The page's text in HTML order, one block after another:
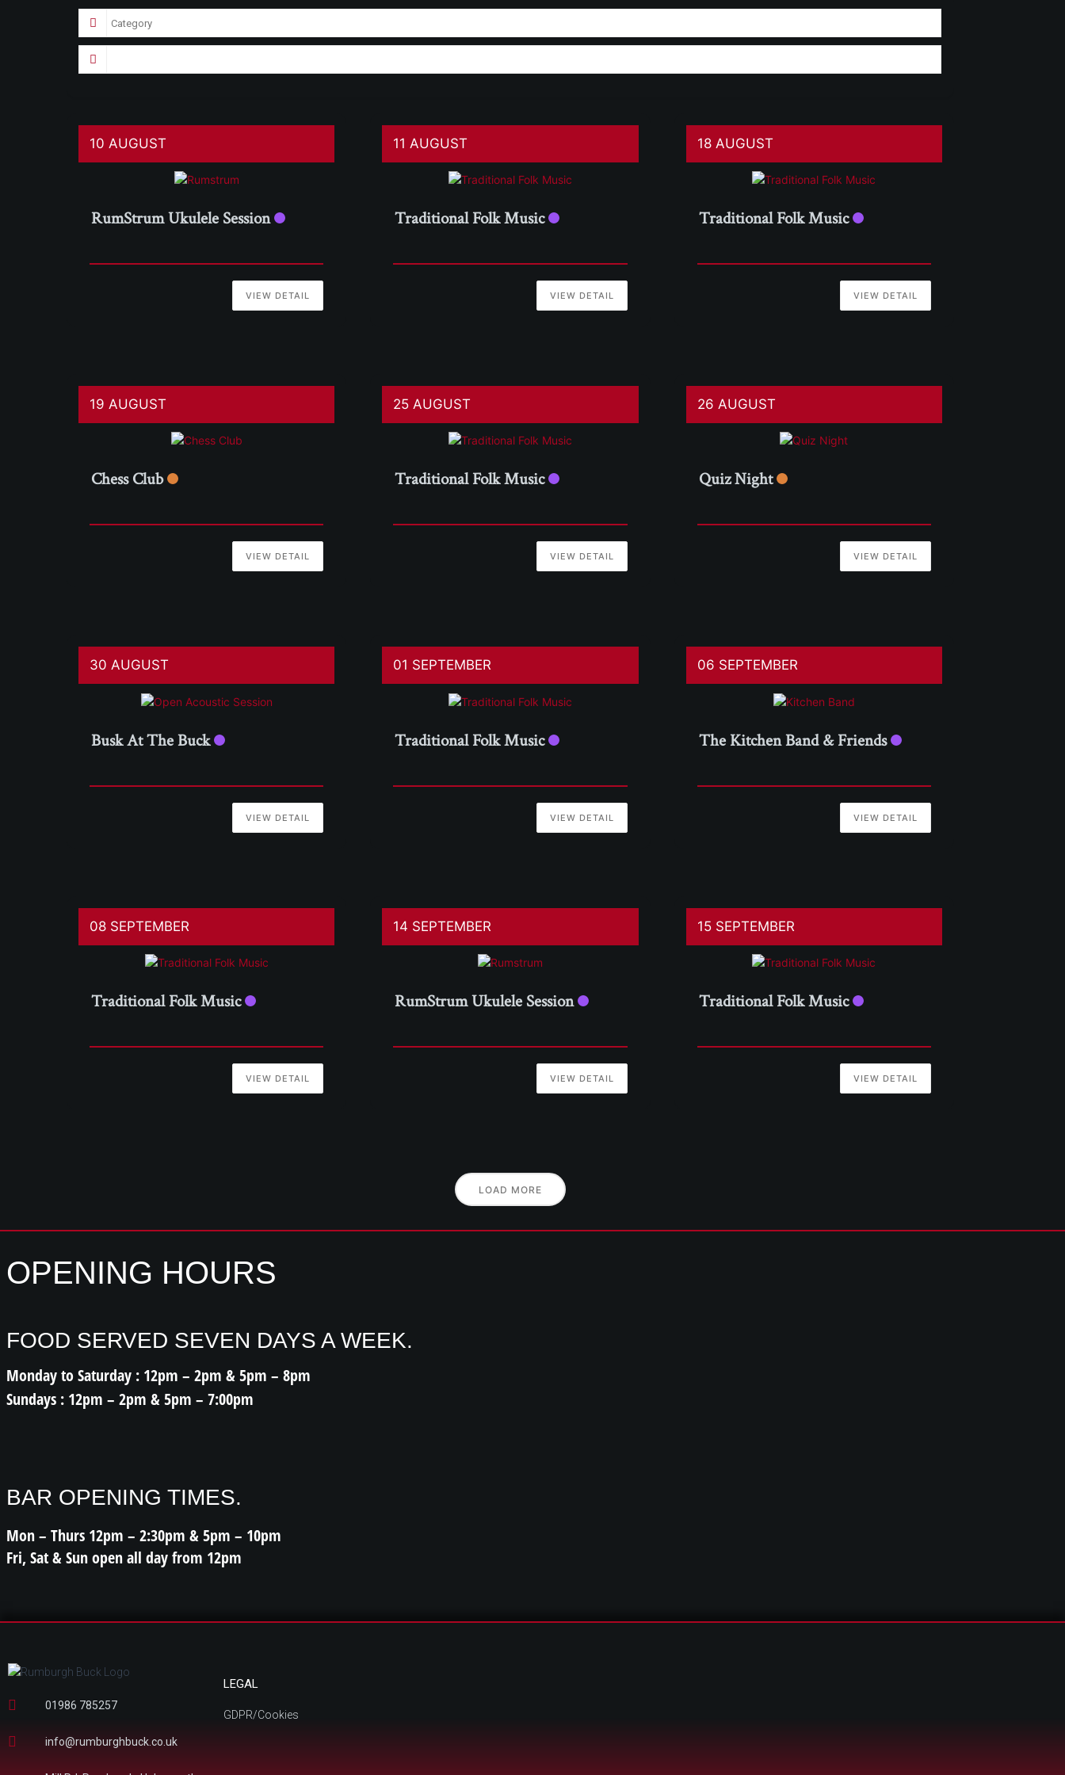
10 AUGUST
RumStrum Ukulele Session
VIEW DETAIL
11 AUGUST
Traditional Folk Music
VIEW DETAIL
18 AUGUST
Traditional Folk Music
VIEW DETAIL
19 AUGUST
Chess Club
VIEW DETAIL
25 AUGUST
Traditional Folk Music
VIEW DETAIL
26 AUGUST
Quiz Night
VIEW DETAIL
30 AUGUST
Busk At The Buck
VIEW DETAIL
01 SEPTEMBER
Traditional Folk Music
VIEW DETAIL
06 SEPTEMBER
The Kitchen Band & Friends
VIEW DETAIL
08 SEPTEMBER
Traditional Folk Music
VIEW DETAIL
14 SEPTEMBER
RumStrum Ukulele Session
VIEW DETAIL
15 SEPTEMBER
Traditional Folk Music
VIEW DETAIL
LOAD MORE
OPENING HOURS
FOOD SERVED SEVEN DAYS A WEEK.
Monday to Saturday : 12pm – 2pm & 5pm – 8pm
Sundays : 12pm – 2pm & 5pm – 7:00pm
BAR OPENING TIMES.
Mon – Thurs 12pm – 2:30pm & 5pm – 10pm
Fri, Sat & Sun open all day from 12pm
01986 785257
info@rumburghbuck.co.uk
LEGAL
GDPR/Cookies